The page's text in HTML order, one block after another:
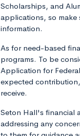
Scholarships, and
applications, so make
information.
As for need-based
programs. To be
Application for
expected
receive.
Seton Hall's financial
addressing any